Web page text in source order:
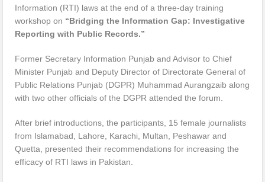
Information (RTI) laws at the end of a three-day training
workshop on “Bridging the Information Gap: Investigative
Reporting with Public Records.”
Former Secretary Information Punjab and Advisor to Chief
Minister Punjab and Deputy Director of Directorate General of
Public Relations Punjab (DGPR) Muhammad Aurangzaib along
with two other officials of the DGPR attended the forum.
After brief introductions, the participants, 15 female journalists
from Islamabad, Lahore, Karachi, Multan, Peshawar and
Quetta, presented their recommendations for increasing the
efficacy of RTI laws in Pakistan.